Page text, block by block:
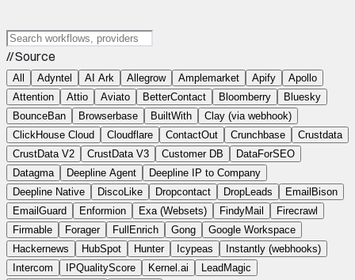
// Source
All Adyntel AI Ark Allegrow Amplemarket Apify
Apollo
Attention
Attio Aviato BetterContact Bloomberry
Bluesky
BounceBan
Browserbase BuiltWith
Clay (via webhook)
ClickHouse Cloud
Cloudflare ContactOut Crunchbase
Crustdata
CrustData V2
CrustData V3 Customer DB
DataForSEO
Datagma
Deepline Agent
Deepline IP to Company
Deepline Native
DiscoLike Dropcontact DropLeads
EmailBison
EmailGuard
Enformion Exa (Websets) FindyMail
Firecrawl
Firmable
Forager FullEnrich Gong
Google Workspace
Hackernews
HubSpot Hunter Icypeas
Instantly (webhooks)
Intercom
IPQualityScore Kernel.ai
LeadMagic